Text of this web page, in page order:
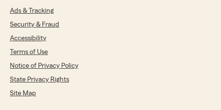
Ads & Tracking
Security & Fraud
Accessibility
Terms of Use
Notice of Privacy Policy
State Privacy Rights
Site Map